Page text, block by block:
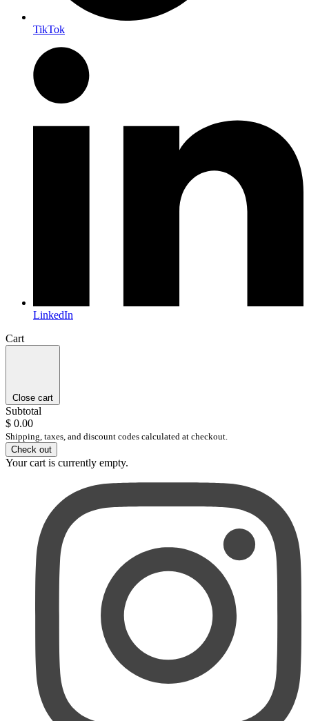
TikTok
LinkedIn
Cart
Close cart
Subtotal
$ 0.00
Shipping, taxes, and discount codes calculated at checkout.
Check out
Your cart is currently empty.